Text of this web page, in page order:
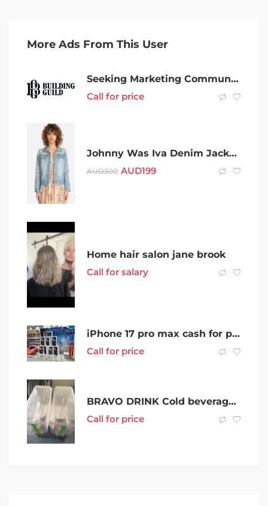
More Ads From This User
Seeking Marketing Communications Executive Design & Construction Brand
Call for price
Johnny Was Iva Denim Jacket size M
AUD300 AUD199
Home hair salon jane brook
Call for salary
iPhone 17 pro max cash for phones
Call for price
BRAVO DRINK Cold beverage dispenser juice van catering food van juicer
Call for price